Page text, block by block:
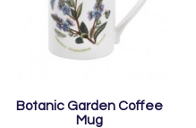
Botanic Garden Coffee
Mug